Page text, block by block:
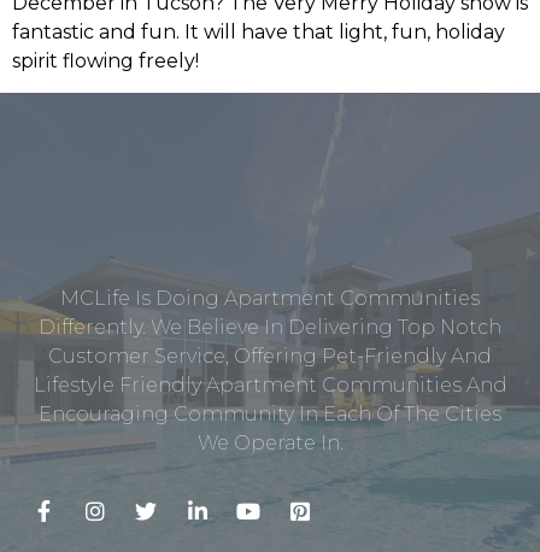
fantastic and fun. It will have that light, fun, holiday
spirit flowing freely!
MCLife Is Doing Apartment Communities
Differently. We Believe In Delivering Top Notch
Customer Service, Offering Pet-Friendly And
Lifestyle Friendly Apartment Communities And
Encouraging Community In Each Of The Cities
We Operate In.